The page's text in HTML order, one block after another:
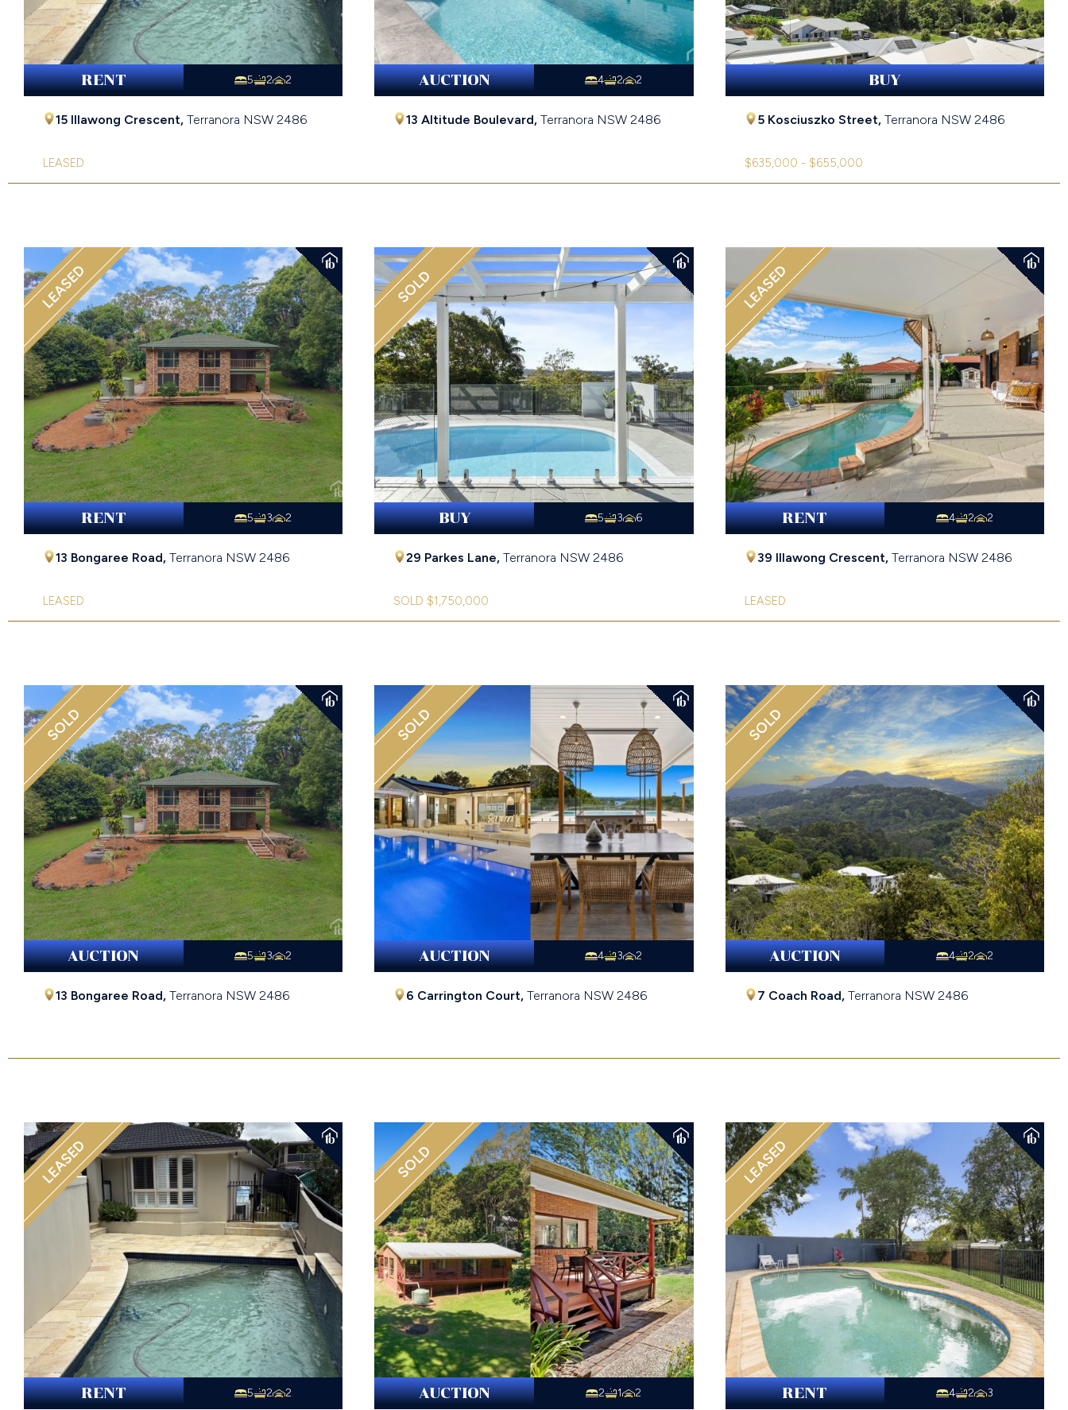
RENT 5 2 2
15 Illawong Crescent, Terranora NSW 2486
LEASED
AUCTION 4 2 2
13 Altitude Boulevard, Terranora NSW 2486
BUY
5 Kosciuszko Street, Terranora NSW 2486
$635,000 - $655,000
LEASED
RENT 5 3 2
13 Bongaree Road, Terranora NSW 2486
LEASED
SOLD
BUY 5 3 6
29 Parkes Lane, Terranora NSW 2486
SOLD $1,750,000
LEASED
RENT 4 2 2
39 Illawong Crescent, Terranora NSW 2486
LEASED
SOLD
AUCTION 5 3 2
13 Bongaree Road, Terranora NSW 2486
SOLD
AUCTION 4 3 2
6 Carrington Court, Terranora NSW 2486
SOLD
AUCTION 4 2 2
7 Coach Road, Terranora NSW 2486
LEASED
RENT 5 2 2
SOLD
AUCTION 2 1 2
LEASED
RENT 4 2 3